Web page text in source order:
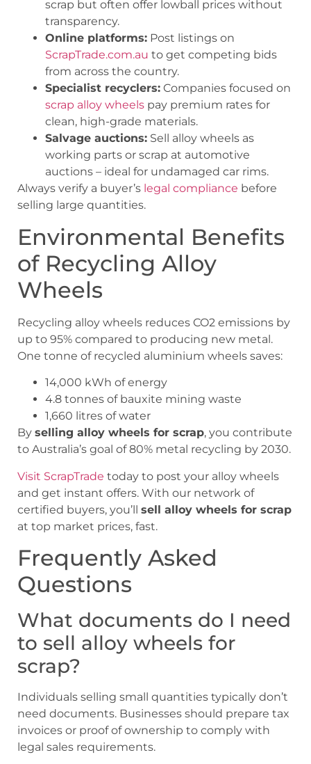
scrap but often offer lowball prices without
transparency.
Online platforms: Post listings on
ScrapTrade.com.au to get competing bids
from across the country.
Specialist recyclers: Companies focused on
scrap alloy wheels pay premium rates for
clean, high-grade materials.
Salvage auctions: Sell alloy wheels as
working parts or scrap at automotive
auctions – ideal for undamaged car rims.
Always verify a buyer’s legal compliance before
selling large quantities.
Environmental Benefits
of Recycling Alloy
Wheels
Recycling alloy wheels reduces CO2 emissions by
up to 95% compared to producing new metal.
One tonne of recycled aluminium wheels saves:
14,000 kWh of energy
4.8 tonnes of bauxite mining waste
1,660 litres of water
By selling alloy wheels for scrap, you contribute
to Australia’s goal of 80% metal recycling by 2030.
Visit ScrapTrade today to post your alloy wheels
and get instant offers. With our network of
certified buyers, you’ll sell alloy wheels for scrap
at top market prices, fast.
Frequently Asked
Questions
What documents do I need
to sell alloy wheels for
scrap?
Individuals selling small quantities typically don’t
need documents. Businesses should prepare tax
invoices or proof of ownership to comply with
legal sales requirements.